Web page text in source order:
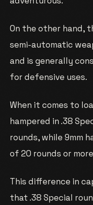
On the other hand,
semi-automatic
and is generally
for defensive uses.
When it comes to
hampered in .38
rounds, while 9mm
of 20 rounds or
This difference in
that .38 Special